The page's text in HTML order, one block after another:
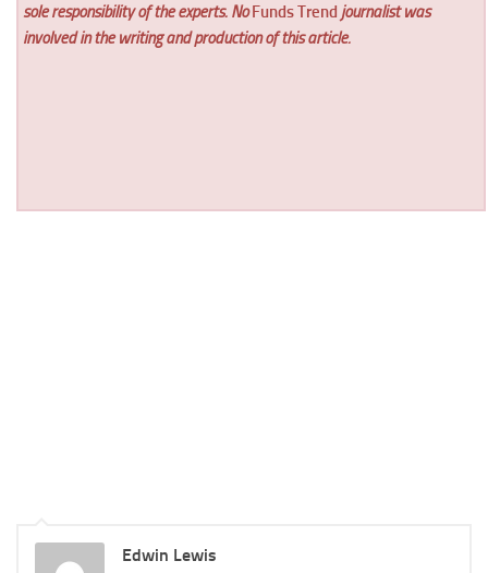
sole responsibility of the experts. NoFunds Trend journalist was
involved in the writing and production of this article.
Edwin Lewis